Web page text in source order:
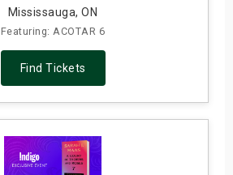
Mississauga, ON
Featuring: ACOTAR 6
Find Tickets